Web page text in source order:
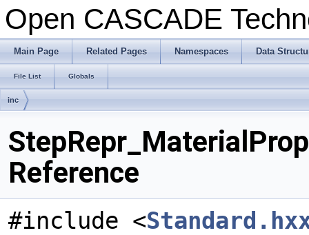
Open CASCADE
Main Page Related Pages Namespaces Data
File List Globals
inc
Reference
#include <